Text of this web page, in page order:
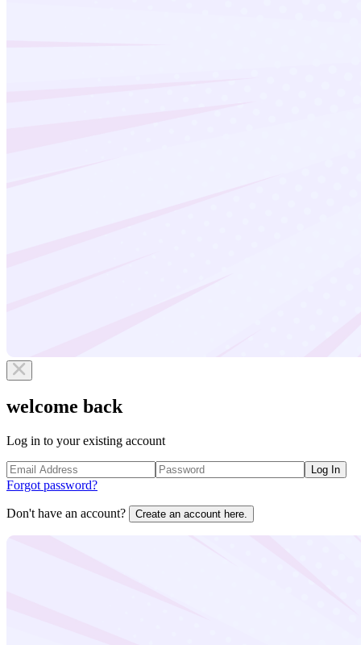
welcome back
Log in to your existing account
Log In
Forgot password?
Don't have an account? Create an account here.